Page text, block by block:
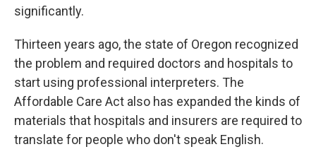
significantly.
Thirteen years ago, the state of Oregon recognized
the problem and required doctors and hospitals to
start using professional interpreters. The
Affordable Care Act also has expanded the kinds of
materials that hospitals and insurers are required to
translate for people who don't speak English.